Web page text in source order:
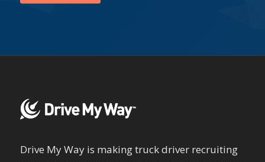
Drive My Way is making truck driver recruiting